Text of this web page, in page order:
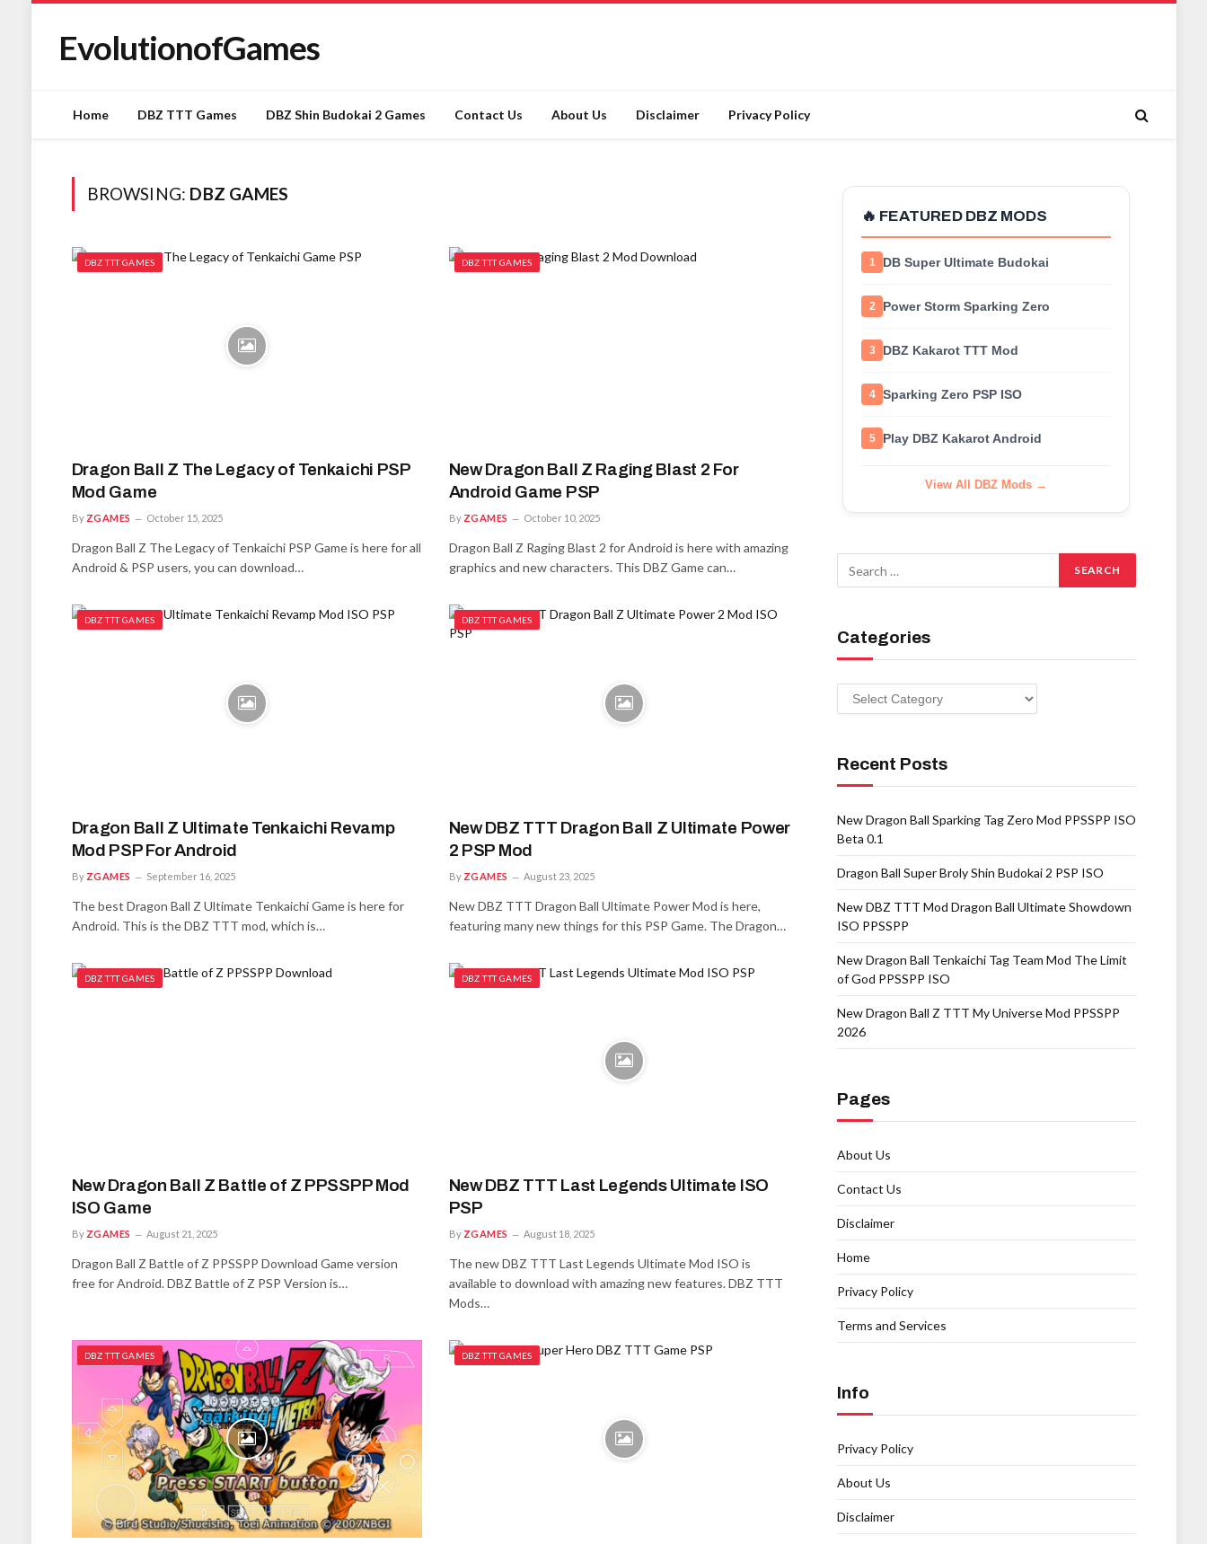
EvolutionofGames
Home DBZ TTT Games DBZ Shin Budokai 2 Games Contact Us About Us Disclaimer Privacy Policy
BROWSING: DBZ GAMES
DBZ TTT GAMES
Dragon Ball Z The Legacy of Tenkaichi PSP
Mod Game
By ZGAMES October 15, 2025
Dragon Ball Z The Legacy of Tenkaichi PSP Game is here for all
Android & PSP users, you can download…
DBZ TTT GAMES
New Dragon Ball Z Raging Blast 2 For
Android Game PSP
By ZGAMES October 10, 2025
Dragon Ball Z Raging Blast 2 for Android is here with amazing
graphics and new characters. This DBZ Game can…
DBZ TTT GAMES
Dragon Ball Z Ultimate Tenkaichi Revamp
Mod PSP For Android
By ZGAMES September 16, 2025
The best Dragon Ball Z Ultimate Tenkaichi Game is here for
Android. This is the DBZ TTT mod, which is…
DBZ TTT GAMES
New DBZ TTT Dragon Ball Z Ultimate Power
2 PSP Mod
By ZGAMES August 23, 2025
New DBZ TTT Dragon Ball Ultimate Power Mod is here,
featuring many new things for this PSP Game. The Dragon…
DBZ TTT GAMES
New Dragon Ball Z Battle of Z PPSSPP Mod
ISO Game
By ZGAMES August 21, 2025
Dragon Ball Z Battle of Z PPSSPP Download Game version
free for Android. DBZ Battle of Z PSP Version is…
DBZ TTT GAMES
New DBZ TTT Last Legends Ultimate ISO
PSP
By ZGAMES August 18, 2025
The new DBZ TTT Last Legends Ultimate Mod ISO is
available to download with amazing new features. DBZ TTT
Mods…
DBZ TTT GAMES DBZ TTT GAMES
🔥 FEATURED DBZ MODS
1 DB Super Ultimate Budokai
2 Power Storm Sparking Zero
3 DBZ Kakarot TTT Mod
4 Sparking Zero PSP ISO
5 Play DBZ Kakarot Android
View All DBZ Mods →
Categories
Categories
Recent Posts
New Dragon Ball Sparking Tag Zero Mod PPSSPP ISO
Beta 0.1
Dragon Ball Super Broly Shin Budokai 2 PSP ISO
New DBZ TTT Mod Dragon Ball Ultimate Showdown
ISO PPSSPP
New Dragon Ball Tenkaichi Tag Team Mod The Limit
of God PPSSPP ISO
New Dragon Ball Z TTT My Universe Mod PPSSPP
2026
Pages
About Us
Contact Us
Disclaimer
Home
Privacy Policy
Terms and Services
Info
Privacy Policy
About Us
Disclaimer